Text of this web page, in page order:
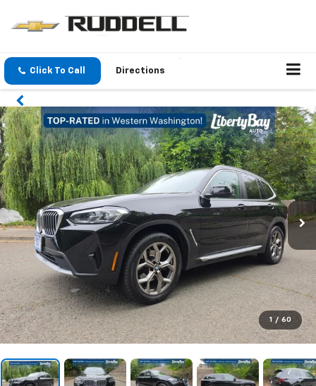
Click To Call Directions
1 / 60